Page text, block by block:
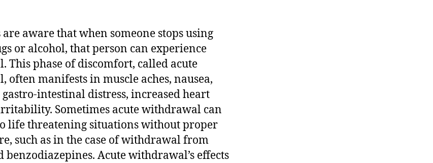
(PAWS)
aware that when someone stops using
or alcohol, that person can experience
This phase of discomfort, called acute
often manifests in muscle aches, nausea,
gastro-intestinal distress, increased heart
Sometimes acute withdrawal can
life threatening situations without proper
such as in the case of withdrawal from
benzodiazepines. Acute withdrawal’s effects